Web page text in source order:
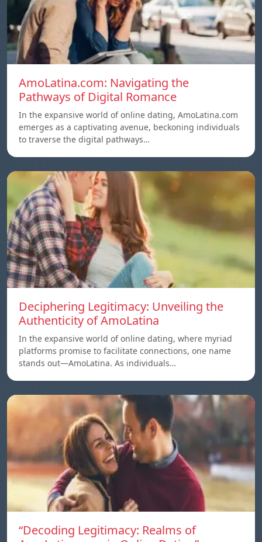
AmoLatina.com: Navigating the
Pathways of Digital Romance
In the expansive world of online dating, AmoLatina.com
emerges as a captivating avenue, beckoning individuals
to traverse the digital pathways…
Deciphering Legitimacy: Unveiling the
Authenticity of AmoLatina
In the expansive world of online dating, where myriad
platforms promise to facilitate connections, one name
stands out—AmoLatina. As individuals…
“Decoding Legitimacy: Realms of